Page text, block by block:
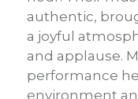
authentic,
a joyful
and applause.
performance
environment